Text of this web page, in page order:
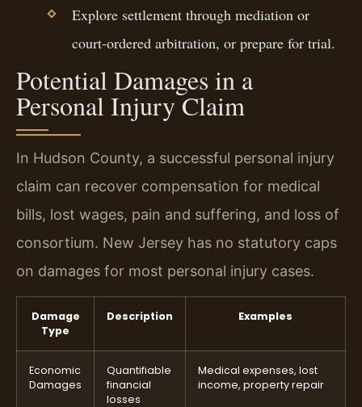
Explore settlement through mediation or
court-ordered arbitration, or prepare for trial.
Potential Damages in a
Personal Injury Claim
In Hudson County, a successful personal injury
claim can recover compensation for medical
bills, lost wages, pain and suffering, and loss of
consortium. New Jersey has no statutory caps
on damages for most personal injury cases.
Damage
Type
Description Examples
Economic
Damages
Quantifiable
financial
losses
Medical expenses, lost
income, property repair